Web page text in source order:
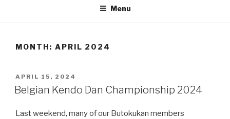
Menu
MONTH: APRIL 2024
POSTED
ON
APRIL 15, 2024
Belgian Kendo Dan Championship 2024
Last weekend, many of our Butokukan members